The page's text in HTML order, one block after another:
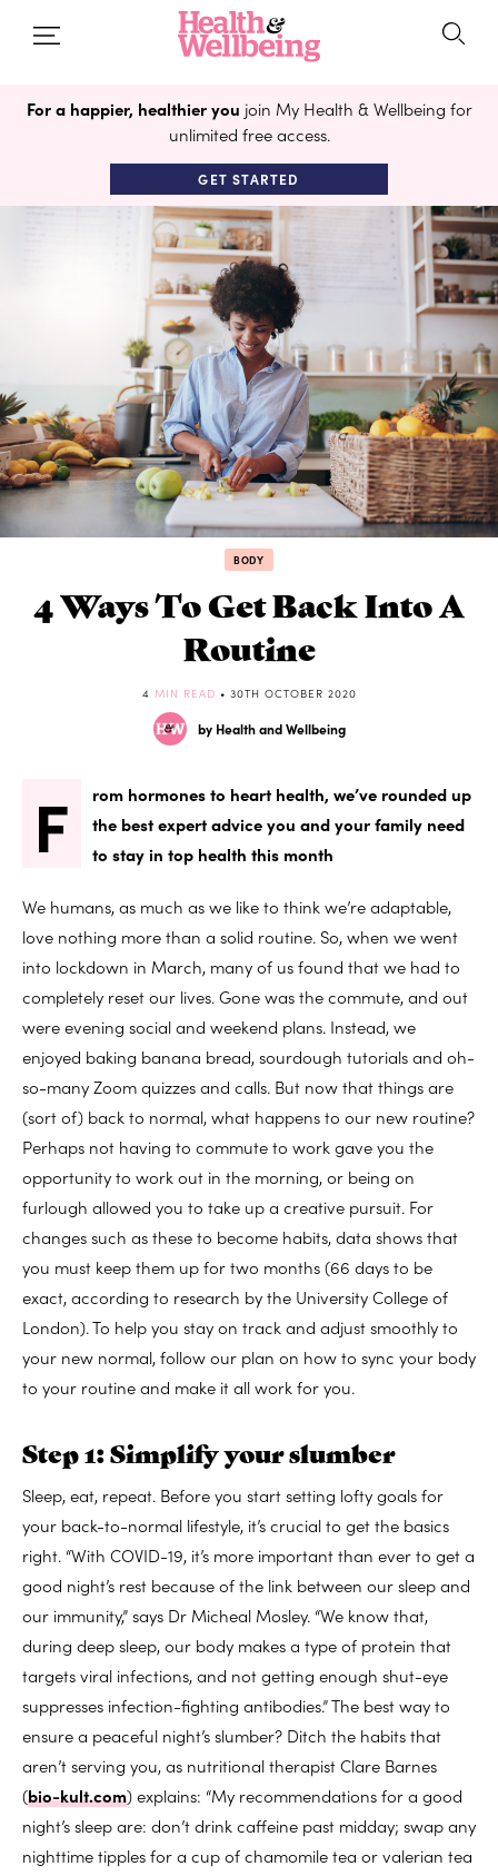
For a happier, healthier you join My Health & Wellbeing for
unlimited free access.
GET STARTED
BODY
4 Ways To Get Back Into A
Routine
4 MIN READ • 30TH OCTOBER 2020
by Health and Wellbeing
F
rom hormones to heart health, we’ve rounded up
the best expert advice you and your family need
to stay in top health this month
We humans, as much as we like to think we’re adaptable,
love nothing more than a solid routine. So, when we went
into lockdown in March, many of us found that we had to
completely reset our lives. Gone was the commute, and out
were evening social and weekend plans. Instead, we
enjoyed baking banana bread, sourdough tutorials and oh-
so-many Zoom quizzes and calls. But now that things are
(sort of) back to normal, what happens to our new routine?
Perhaps not having to commute to work gave you the
opportunity to work out in the morning, or being on
furlough allowed you to take up a creative pursuit. For
changes such as these to become habits, data shows that
you must keep them up for two months (66 days to be
exact, according to research by the University College of
London). To help you stay on track and adjust smoothly to
your new normal, follow our plan on how to sync your body
to your routine and make it all work for you.
Step 1: Simplify your slumber
Sleep, eat, repeat. Before you start setting lofty goals for
your back-to-normal lifestyle, it’s crucial to get the basics
right. “With COVID-19, it’s more important than ever to get a
good night’s rest because of the link between our sleep and
our immunity,” says Dr Micheal Mosley. “We know that,
during deep sleep, our body makes a type of protein that
targets viral infections, and not getting enough shut-eye
suppresses infection-fighting antibodies.” The best way to
ensure a peaceful night’s slumber? Ditch the habits that
aren’t serving you, as nutritional therapist Clare Barnes
(bio-kult.com) explains: “My recommendations for a good
night’s sleep are: don’t drink caffeine past midday; swap any
nighttime tipples for a cup of chamomile tea or valerian tea